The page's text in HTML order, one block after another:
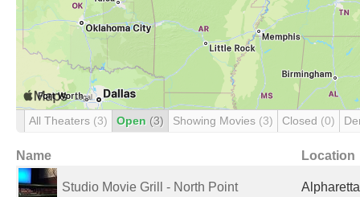
All Theaters (3) Open (3) Showing Movies (3) Closed (0)
Name Location
Studio Movie Grill - North Point